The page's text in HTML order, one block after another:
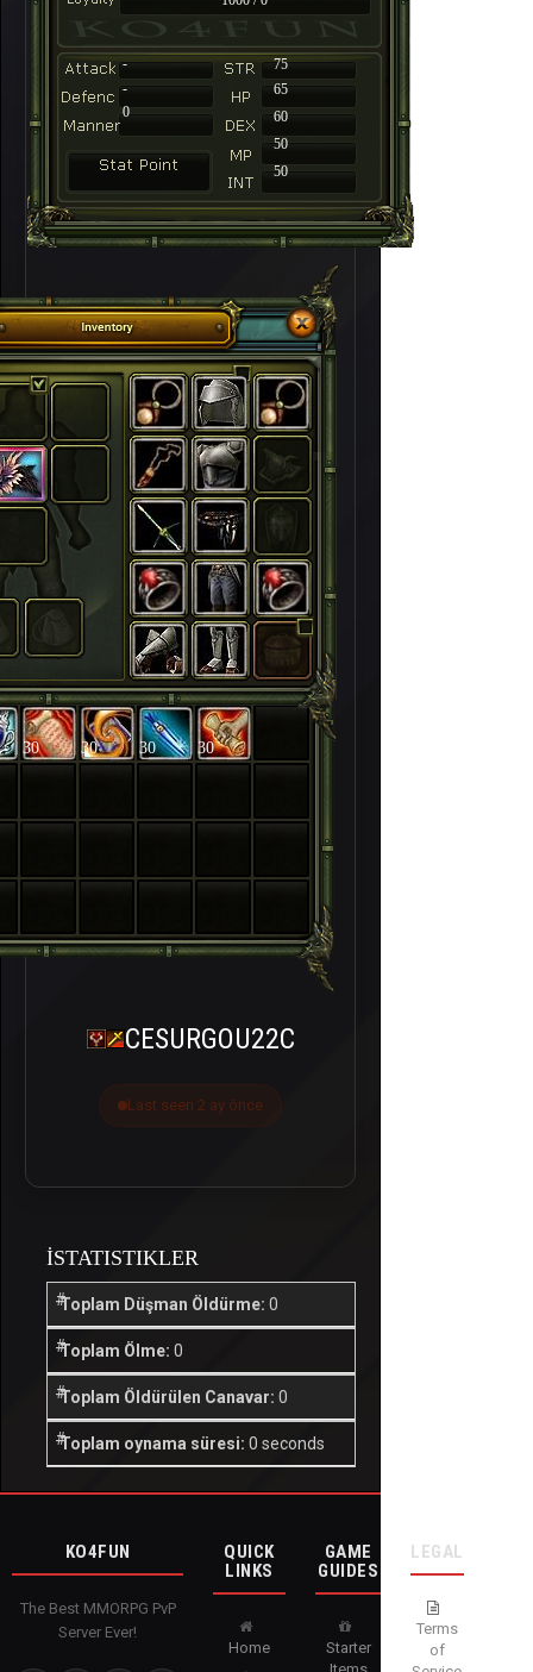
-
75
-
65
60
50
50
0
30 30 30 30
CESURGOU22C
Last seen 2 ay önce
İSTATISTIKLER
Toplam Düşman Öldürme: 0
Toplam Ölme: 0
Toplam Öldürülen Canavar: 0
Toplam oynama süresi: 0 seconds
KO4FUN
The Best MMORPG PvP
Server Ever!
QUICK
LINKS
Home
GAME
GUIDES
Starter
LEGAL
Terms
of